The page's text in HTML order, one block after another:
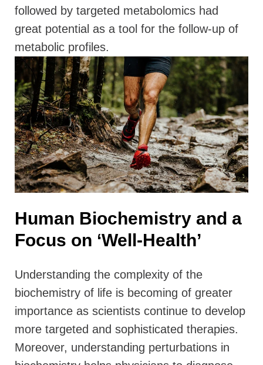
followed by targeted metabolomics had
great potential as a tool for the follow-up of
metabolic profiles.
Human Biochemistry and a
Focus on ‘Well-Health’
Understanding the complexity of the
biochemistry of life is becoming of greater
importance as scientists continue to develop
more targeted and sophisticated therapies.
Moreover, understanding perturbations in